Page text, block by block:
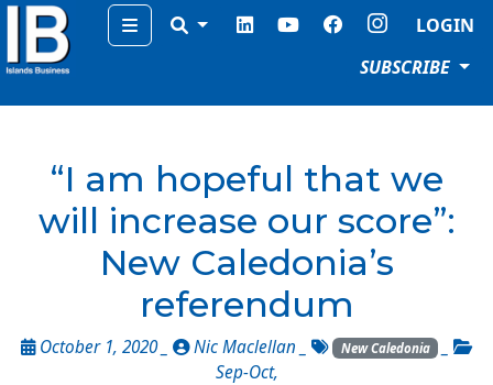
Menu
LOGIN
SUBSCRIBE
“I am hopeful that we
will increase our score”:
New Caledonia’s
referendum
October 1, 2020 _ Nic Maclellan _ New Caledonia _
Sep-Oct,